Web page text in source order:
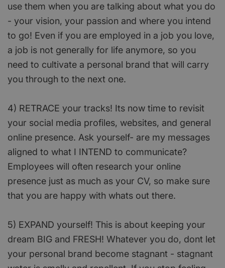
use them when you are talking about what you do
- your vision, your passion and where you intend
to go! Even if you are employed in a job you love,
a job is not generally for life anymore, so you
need to cultivate a personal brand that will carry
you through to the next one.
4) RETRACE your tracks! Its now time to revisit
your social media profiles, websites, and general
online presence. Ask yourself- are my messages
aligned to what I INTEND to communicate?
Employees will often research your online
presence just as much as your CV, so make sure
that you are happy with whats out there.
5) EXPAND yourself! This is about keeping your
dream BIG and FRESH! Whatever you do, dont let
your personal brand become stagnant - stagnant